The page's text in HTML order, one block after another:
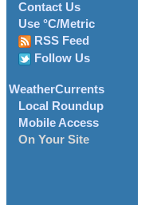
Contact Us
Use °C/Metric
RSS Feed
Follow Us
WeatherCurrents
Local Roundup
Mobile Access
On Your Site